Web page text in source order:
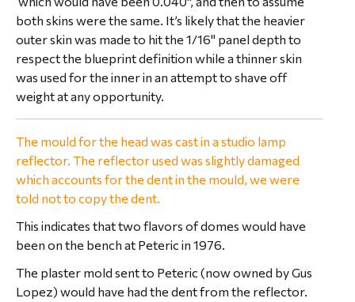
both skins were the same. It’s likely that the heavier
outer skin was made to hit the 1/16" panel depth to
respect the blueprint definition while a thinner skin
was used for the inner in an attempt to shave off
weight at any opportunity.
The mould for the head was cast in a studio lamp
reflector. The reflector used was slightly damaged
which accounts for the dent in the mould, we were
told not to copy the dent.
This indicates that two flavors of domes would have
been on the bench at Peteric in 1976.
The plaster mold sent to Peteric (now owned by Gus
Lopez) would have had the dent from the reflector.